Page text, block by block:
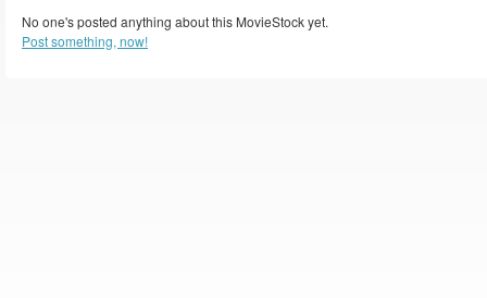
No one's posted anything about this MovieStock yet.
Post something, now!